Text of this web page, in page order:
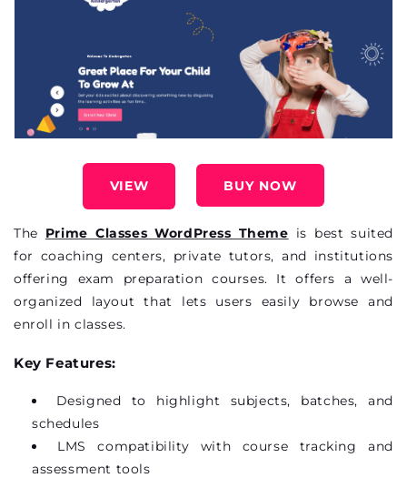
VIEW BUY NOW
The Prime Classes WordPress Theme is best suited
for coaching centers, private tutors, and institutions
offering exam preparation courses. It offers a well-
organized layout that lets users easily browse and
enroll in classes.
Key Features:
Designed to highlight subjects, batches, and
schedules
LMS compatibility with course tracking and
assessment tools